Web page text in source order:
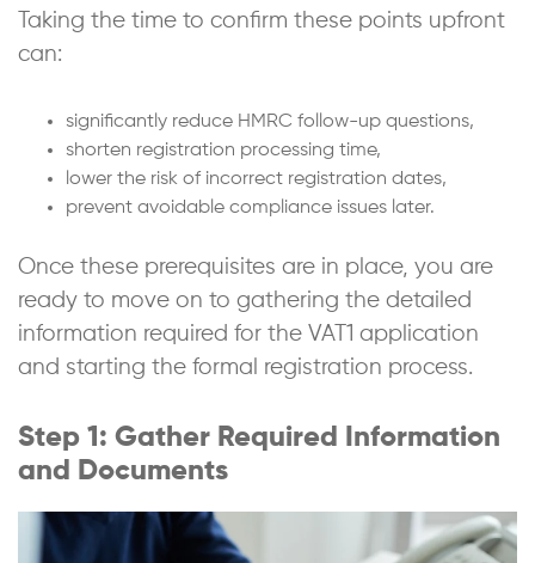
Taking the time to confirm these points upfront
can:
significantly reduce HMRC follow-up questions,
shorten registration processing time,
lower the risk of incorrect registration dates,
prevent avoidable compliance issues later.
Once these prerequisites are in place, you are
ready to move on to gathering the detailed
information required for the VAT1 application
and starting the formal registration process.
Step 1: Gather Required Information
and Documents